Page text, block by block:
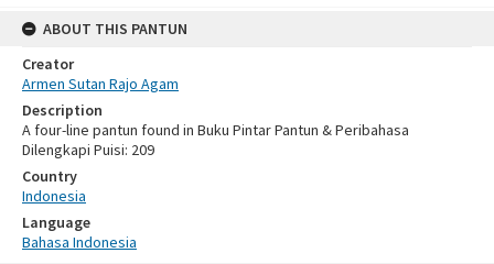
ABOUT THIS PANTUN
Creator
Armen Sutan Rajo Agam
Description
A four-line pantun found in Buku Pintar Pantun & Peribahasa
Dilengkapi Puisi: 209
Country
Indonesia
Language
Bahasa Indonesia